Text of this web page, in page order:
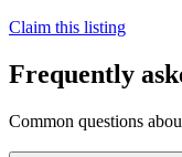
Claim this listing
Frequently
Common questions